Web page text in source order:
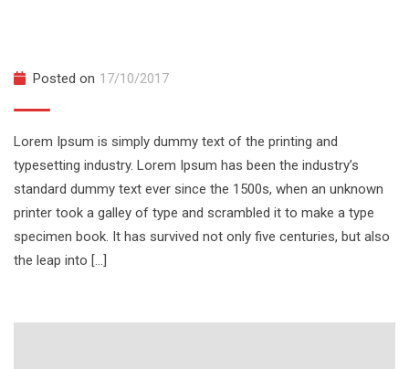
Posted on 17/10/2017
Lorem Ipsum is simply dummy text of the printing and
typesetting industry. Lorem Ipsum has been the industry’s
standard dummy text ever since the 1500s, when an unknown
printer took a galley of type and scrambled it to make a type
specimen book. It has survived not only five centuries, but also
the leap into […]